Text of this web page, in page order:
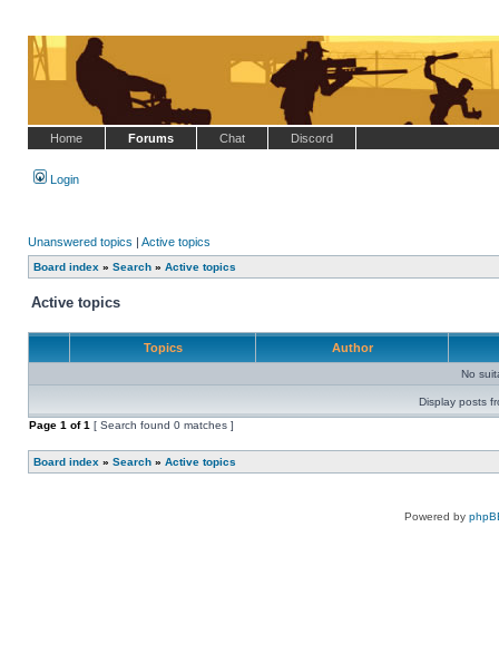
Home Forums Chat Discord
Login
Unanswered topics | Active topics
Board index » Search » Active topics
Active topics
Topics Author
No
Display posts
Page 1 of1 [ Search found 0 matches ]
Board index » Search » Active topics
Powered by